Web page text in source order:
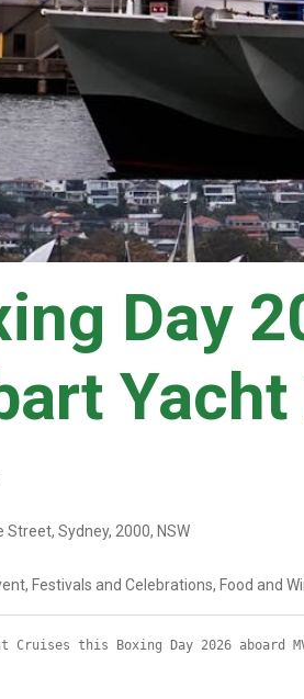
Day
Yacht
Street, Sydney, 2000, NSW
Festivals and Celebrations, Food and
Cruises this Boxing Day 2026 aboard